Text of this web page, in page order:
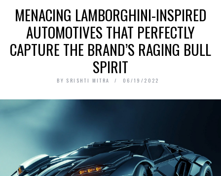
MENACING LAMBORGHINI-INSPIRED
AUTOMOTIVES THAT PERFECTLY
CAPTURE THE BRAND’S RAGING BULL
SPIRIT
BY SRISHTI MITRA 06/19/2022